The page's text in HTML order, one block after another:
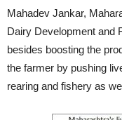
Mahadev Jankar,
Dairy Development and
besides boosting the
the farmer by pushing
rearing and fishery as